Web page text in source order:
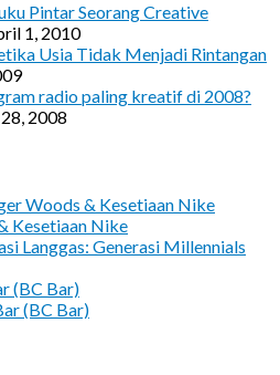
Pintar Seorang Creative
1, 2010
Usia Tidak Menjadi Rintangan
radio paling kreatif di 2008?
2008
Woods & Kesetiaan Nike
Kesetiaan Nike
Langgas: Generasi Millennials
(BC Bar)
(BC Bar)